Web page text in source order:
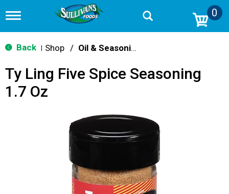
T
g
g
n
a
v
0
Back Shop / Oil & Seasoning
Ty Ling Five Spice Seasoning
1.7 Oz